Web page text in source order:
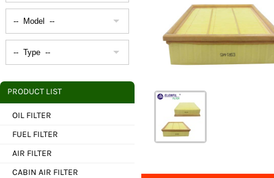
PRODUCT LIST
OIL FILTER
FUEL FILTER
AIR FILTER
CABIN AIR FILTER